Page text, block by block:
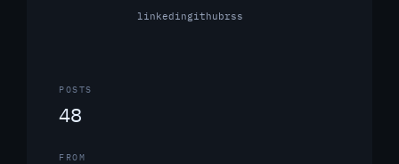
linkedingithubrss
POSTS
48
FROM